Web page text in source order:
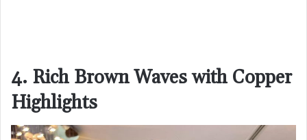
4. Rich Brown Waves with Copper
Highlights